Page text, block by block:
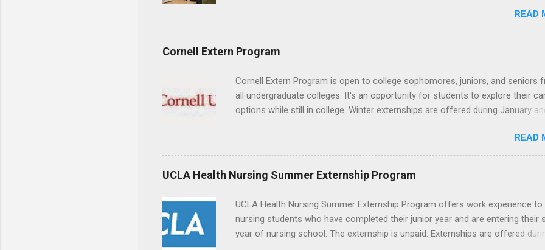
college students and recent grads know about internships, but externships
a little mysterious. The good news: externships are simply short, focused
experiences that help you shadow professionals, explore careers, and make
connections without a long-term commitment. This guide from
internship, and how you can find one that fits your major and goals. What Is an
Externship? Definition and Basics At its core, an externship is a short-term,
structured opportunity to observe and sometimes lightly participate in the
READ
Cornell Extern Program
Cornell Extern Program is open to college sophomores, juniors, and seniors
all undergraduate colleges. It's an opportunity for students to explore their
options while still in college. Winter externships are offered during January
externships available in numerous career fields and geographic locations
the world. The externships do no include pay or college credit. Students will
responsible for all expenses, including travel and housing.
READ
UCLA Health Nursing Summer Externship Program
UCLA Health Nursing Summer Externship Program offers work experience to
nursing students who have completed their junior year and are entering their
year of nursing school. The externship is unpaid. Externships are offered